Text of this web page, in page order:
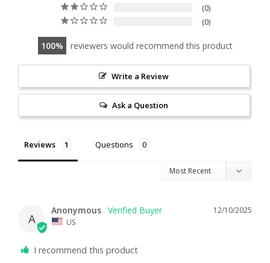
0
0
100 reviewers would recommend this product
Write a Review
Ask a Question
Reviews Questions
A
12/10/2025
Anonymous
US
I recommend this product